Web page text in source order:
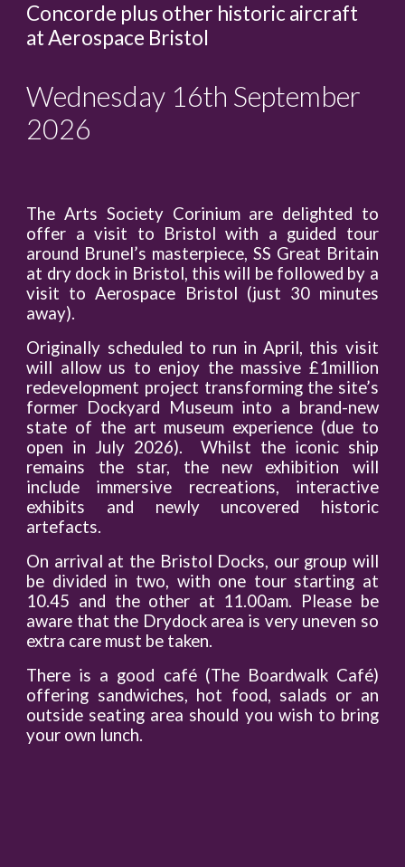
Concorde plus other historic aircraft
at Aerospace Bristol
Wednesday 16th September
2026
The Arts Society Corinium are delighted to
offer a visit to Bristol with a guided tour
around Brunel’s masterpiece, SS Great Britain
at dry dock in Bristol, this will be followed by a
visit to Aerospace Bristol (just 30 minutes
away).
Originally scheduled to run in April, this visit
will allow us to enjoy the massive £1million
redevelopment project transforming the site’s
former Dockyard Museum into a brand-new
state of the art museum experience (due to
open in July 2026). Whilst the iconic ship
remains the star, the new exhibition will
include immersive recreations, interactive
exhibits and newly uncovered historic
artefacts.
On arrival at the Bristol Docks, our group will
be divided in two, with one tour starting at
10.45 and the other at 11.00am. Please be
aware that the Drydock area is very uneven so
extra care must be taken.
There is a good café (The Boardwalk Café)
offering sandwiches, hot food, salads or an
outside seating area should you wish to bring
your own lunch.